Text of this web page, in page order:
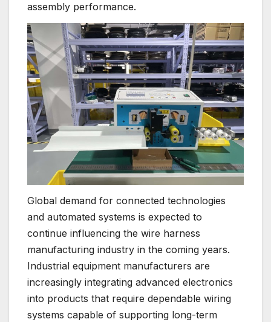
assembly performance.
Global demand for connected technologies
and automated systems is expected to
continue influencing the wire harness
manufacturing industry in the coming years.
Industrial equipment manufacturers are
increasingly integrating advanced electronics
into products that require dependable wiring
systems capable of supporting long-term